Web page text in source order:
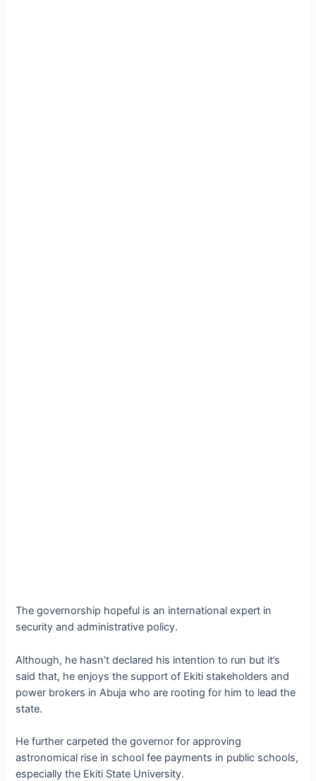
The governorship hopeful is an international expert in
security and administrative policy.
Although, he hasn’t declared his intention to run but it’s
said that, he enjoys the support of Ekiti stakeholders and
power brokers in Abuja who are rooting for him to lead the
state.
He further carpeted the governor for approving
astronomical rise in school fee payments in public schools,
especially the Ekiti State University.